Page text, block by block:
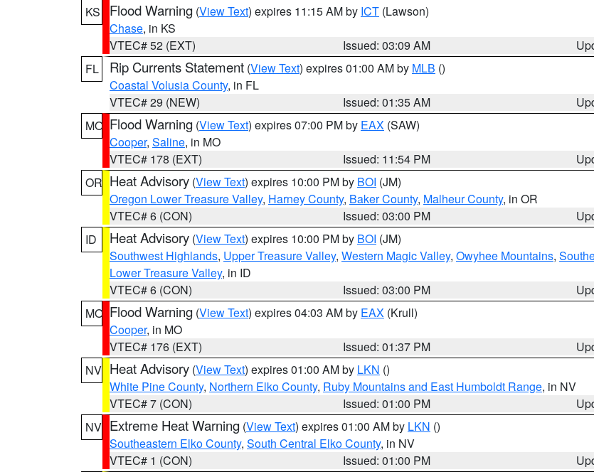
KS
Flood Warning (View Text) expires 11:15 AM by ICT (Lawson)
Chase, in KS
VTEC# 52 (EXT)
Issued: 03:09 AM
FL
Rip Currents Statement (View Text) expires 01:00 AM by MLB ()
Coastal Volusia County, in FL
VTEC# 29 (NEW)
Issued: 01:35 AM
MO Flood Warning (View Text) expires 07:00 PM by EAX (SAW)
Cooper, Saline, in MO
VTEC# 178 (EXT)
Issued: 11:54 PM
OR Heat Advisory (View Text) expires 10:00 PM by BOI (JM)
Oregon Lower Treasure Valley, Harney County, Baker County, Malheur County, in OR
VTEC# 6 (CON)
Issued: 03:00 PM
ID
Heat Advisory (View Text) expires 10:00 PM by BOI (JM)
Southwest Highlands, Upper Treasure Valley, Western Magic Valley, Owyhee Mountains,
Lower Treasure Valley, in ID
VTEC# 6 (CON)
Issued: 03:00 PM
MO Flood Warning (View Text) expires 04:03 AM by EAX (Krull)
Cooper, in MO
VTEC# 176 (EXT)
Issued: 01:37 PM
NV Heat Advisory (View Text) expires 01:00 AM by LKN ()
White Pine County, Northern Elko County, Ruby Mountains and East Humboldt Range, in NV
VTEC# 7 (CON)
Issued: 01:00 PM
NV Extreme Heat Warning (View Text) expires 01:00 AM by LKN ()
Southeastern Elko County, South Central Elko County, in NV
VTEC# 1 (CON)
Issued: 01:00 PM